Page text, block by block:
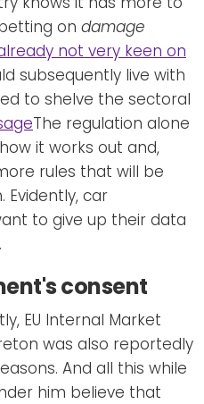
on damage
not very keen on
subsequently live with
to shelve the sectoral
The regulation alone
it works out and,
rules that will be
Evidently, car
to give up their data
consent
EU Internal Market
was also reportedly
And all this while
him believe that